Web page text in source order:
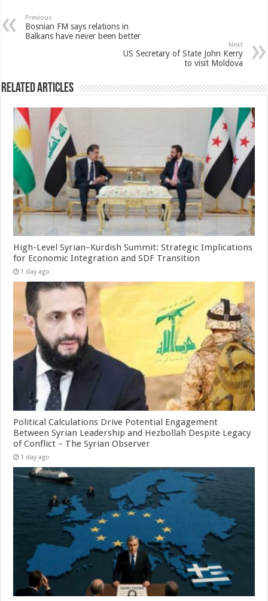
Previous
Bosnian FM says relations in
Balkans have never been better
Next
US Secretary of State John Kerry
to visit Moldova
Related Articles
High-Level Syrian–Kurdish Summit: Strategic Implications
for Economic Integration and SDF Transition
1 day ago
Political Calculations Drive Potential Engagement
Between Syrian Leadership and Hezbollah Despite Legacy
of Conflict – The Syrian Observer
1 day ago